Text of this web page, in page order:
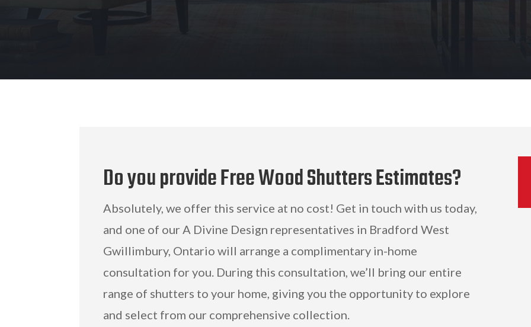
Do you provide Free Wood Shutters Estimates?
Absolutely, we offer this service at no cost! Get in touch with us today,
and one of our A Divine Design representatives in Bradford West
Gwillimbury, Ontario will arrange a complimentary in-home
consultation for you. During this consultation, we’ll bring our entire
range of shutters to your home, giving you the opportunity to explore
and select from our comprehensive collection.